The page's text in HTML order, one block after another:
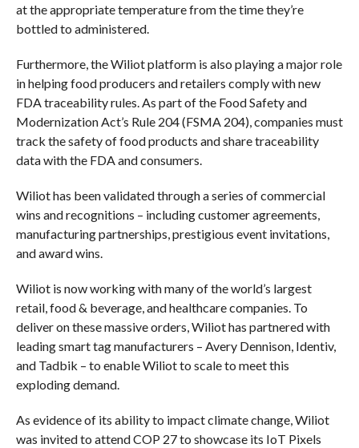
at the appropriate temperature from the time they’re
bottled to administered.
Furthermore, the Wiliot platform is also playing a major role
in helping food producers and retailers comply with new
FDA traceability rules. As part of the Food Safety and
Modernization Act’s Rule 204 (FSMA 204), companies must
track the safety of food products and share traceability
data with the FDA and consumers.
Wiliot has been validated through a series of commercial
wins and recognitions – including customer agreements,
manufacturing partnerships, prestigious event invitations,
and award wins.
Wiliot is now working with many of the world’s largest
retail, food & beverage, and healthcare companies. To
deliver on these massive orders, Wiliot has partnered with
leading smart tag manufacturers – Avery Dennison, Identiv,
and Tadbik – to enable Wiliot to scale to meet this
exploding demand.
As evidence of its ability to impact climate change, Wiliot
was invited to attend COP 27 to showcase its IoT Pixels